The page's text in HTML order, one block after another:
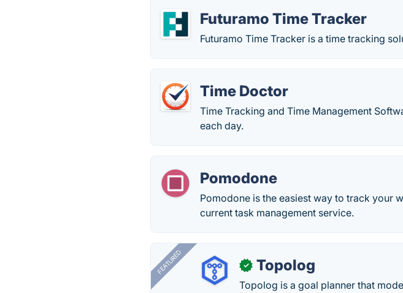
Futuramo Time Tracker
Futuramo Time Tracker is a time tracking
Time Doctor
Time Tracking and Time Management
each day.
Pomodone
Pomodone is the easiest way to track your
current task management service.
FEATURED ✓ Topolog
Topolog is a goal planner that